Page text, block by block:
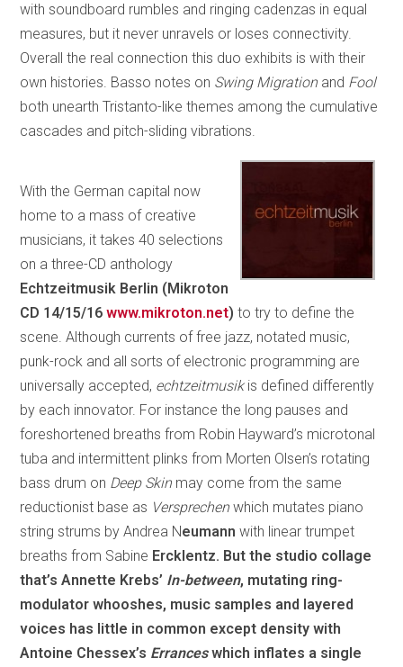
with soundboard rumbles and ringing cadenzas in equal
measures, but it never unravels or loses connectivity.
Overall the real connection this duo exhibits is with their
own histories. Basso notes on Swing Migrationand Fool
both unearth Tristanto-like themes among the cumulative
cascades and pitch-sliding vibrations.
With the German capital now
home to a mass of creative
musicians, it takes 40 selections
on a three-CD anthology
Echtzeitmusik Berlin (Mikroton
CD 14/15/16 www.mikroton.net) to try to define the
scene. Although currents of free jazz, notated music,
punk-rock and all sorts of electronic programming are
universally accepted, echtzeitmusikis defined differently
by each innovator. For instance the long pauses and
foreshortened breaths from Robin Hayward’s microtonal
tuba and intermittent plinks from Morten Olsen’s rotating
bass drum on Deep Skinmay come from the same
reductionist base as Versprechenwhich mutates piano
string strums by Andrea Neumann with linear trumpet
breaths from Sabine Ercklentz. But the studio collage
that’s Annette Krebs’ In-between, mutating ring-
modulator whooshes, music samples and layered
voices has little in common except density with
Antoine Chessex’s Erranceswhich inflates a single